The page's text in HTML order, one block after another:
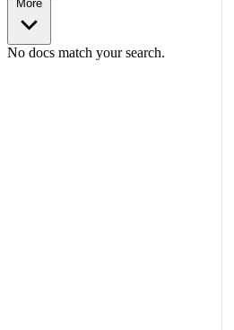
More
No docs match your search.